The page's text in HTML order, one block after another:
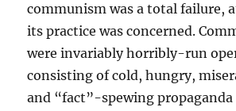
communism was a total failure,
its practice was concerned.
were invariably horribly-run
consisting of cold, hungry,
and “fact”-spewing propaganda